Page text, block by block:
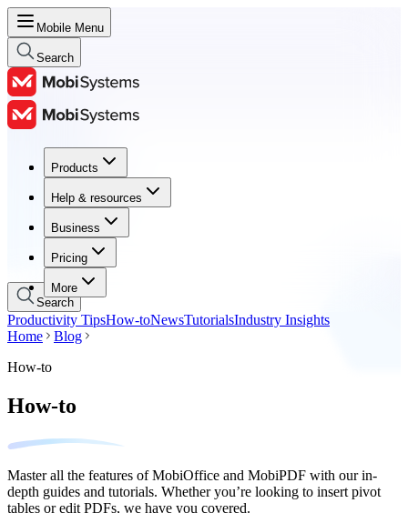
Mobile Menu
Search
Products
Help & resources
Business
Pricing
More
Products
Help & resources
Business
Pricing
Search
Productivity TipsHow-toNewsTutorialsIndustry Insights
Home
Blog
How-to
How-to
Master all the features of MobiOffice and MobiPDF with our in-
depth guides and tutorials. Whether you’re looking to insert pivot
tables or edit PDFs, we have you covered.